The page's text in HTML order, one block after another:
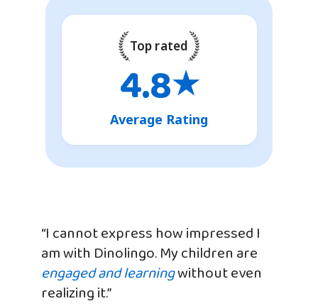
Top rated
4.8★
Average Rating
“I cannot express how impressed I
am with Dinolingo. My children are
engaged and learningwithout even
realizing it.”